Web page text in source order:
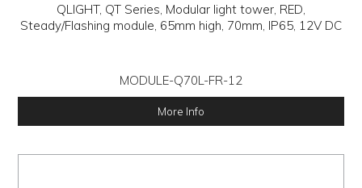
QLIGHT, QT Series, Modular light tower, RED,
Steady/Flashing module, 65mm high, 70mm, IP65, 12V DC
MODULE-Q70L-FR-12
More Info